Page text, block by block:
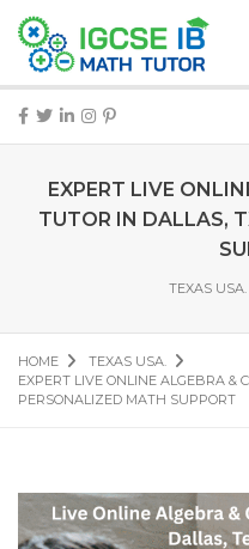
EXPERT LIVE
TUTOR IN DALLAS,
TEXAS USA.
HOME
TEXAS USA.
EXPERT LIVE ONLINE ALGEBRA &
PERSONALIZED MATH SUPPORT